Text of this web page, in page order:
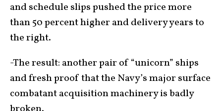
and schedule slips pushed the price more
than 50 percent higher and delivery years to
the right.
-The result: another pair of “unicorn” ships
and fresh proof that the Navy’s major surface
combatant acquisition machinery is badly